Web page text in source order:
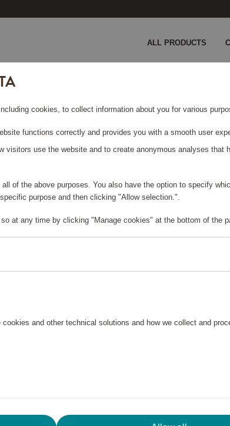
ALL PRODUCTS
purchase
feel and
cookies, to collect information about you for various
functions correctly and provides you with a smooth user
visitors use the website and to create anonymous analyses that
of the above purposes. You also have the option to specify
purpose and then clicking "Allow selection.".
at any time by clicking "Manage cookies" at the bottom of the
and other technical solutions and how we collect and